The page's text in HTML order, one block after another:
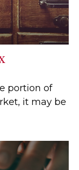
portion of
it may be